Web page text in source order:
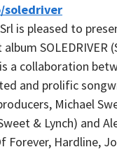
soledriver
is pleased to
SOLEDRIVER
a collaboration
and prolific
Michael
& Lynch) and
Forever, Hardline,